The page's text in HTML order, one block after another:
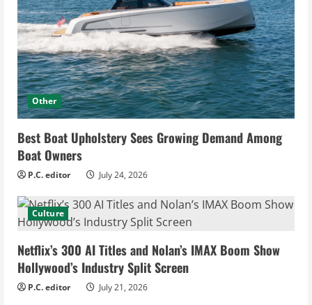
Other
Best Boat Upholstery Sees Growing Demand Among
Boat Owners
P.C. editor July 24, 2026
Culture
Netflix’s 300 AI Titles and Nolan’s IMAX Boom Show
Hollywood’s Industry Split Screen
P.C. editor July 21, 2026